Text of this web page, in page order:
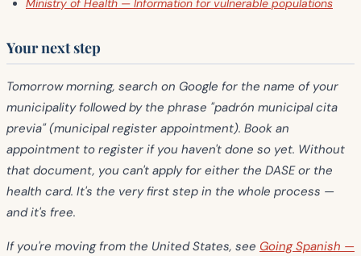
Ministry of Health — Information for vulnerable populations
Your next step
Tomorrow morning, search on Google for the name of your
municipality followed by the phrase "padrón municipal cita
previa" (municipal register appointment). Book an
appointment to register if you haven't done so yet. Without
that document, you can't apply for either the DASE or the
health card. It's the very first step in the whole process —
and it's free.
If you're moving from the United States, see Going Spanish —